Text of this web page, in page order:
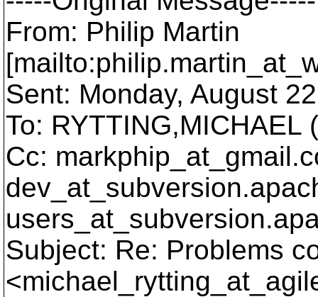
From: Philip Martin
Sent: Monday, August
To: RYTTING,MICHAEL
Cc: markphip_at_gmail.
dev_at_subversion.
users_at_subversion.
Subject: Re: Problems